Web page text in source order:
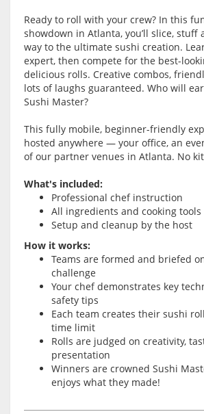
Ready to roll with your crew? In this
showdown in Atlanta, you’ll slice, stuff
way to the ultimate sushi creation.
expert, then compete for the best-
delicious rolls. Creative combos,
lots of laughs guaranteed. Who will
Sushi Master?
This fully mobile, beginner-friendly
hosted anywhere — your office, an
of our partner venues in Atlanta. No
What's included:
Professional chef instruction
All ingredients and cooking tools
Setup and cleanup by the host
How it works:
Teams are formed and briefed
challenge
Your chef demonstrates key
safety tips
Each team creates their sushi
time limit
Rolls are judged on creativity,
presentation
Winners are crowned Sushi
enjoys what they made!